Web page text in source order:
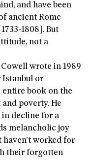
and have been
ancient Rome
1808]. But
not a
wrote in 1989
Istanbul or
entire book on the
poverty. He
in decline for a
melancholic joy
worked for
their forgotten